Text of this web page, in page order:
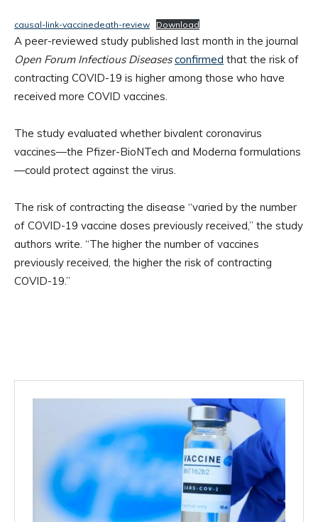
causal-link-vaccinedeath-review Download
A peer-reviewed study published last month in the journal
Open Forum Infectious Diseases confirmed that the risk of
contracting COVID-19 is higher among those who have
received more COVID vaccines.
The study evaluated whether bivalent coronavirus
vaccines—the Pfizer-BioNTech and Moderna formulations
—could protect against the virus.
The risk of contracting the disease “varied by the number
of COVID-19 vaccine doses previously received,” the study
authors write. “The higher the number of vaccines
previously received, the higher the risk of contracting
COVID-19.”